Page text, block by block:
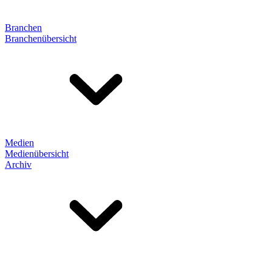
Branchen
Branchenübersicht
Medien
Medienübersicht
Archiv